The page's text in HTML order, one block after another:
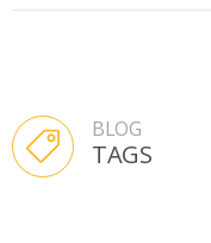
BLOG
TAGS